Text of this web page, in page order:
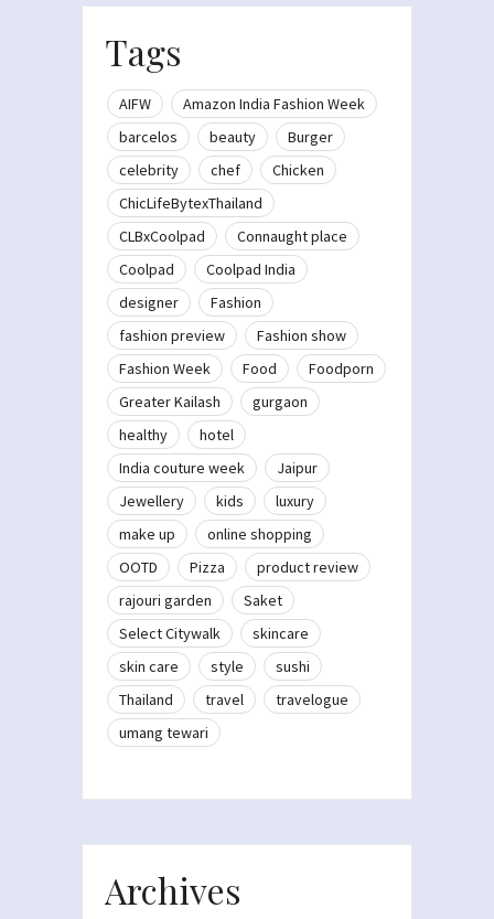
Tags
AIFW
Amazon India Fashion Week
barcelos
beauty
Burger
celebrity
chef
Chicken
ChicLifeBytexThailand
CLBxCoolpad
Connaught place
Coolpad
Coolpad India
designer
Fashion
fashion preview
Fashion show
Fashion Week
Food
Foodporn
Greater Kailash
gurgaon
healthy
hotel
India couture week
Jaipur
Jewellery
kids
luxury
make up
online shopping
OOTD
Pizza
product review
rajouri garden
Saket
Select Citywalk
skincare
skin care
style
sushi
Thailand
travel
travelogue
umang tewari
Archives